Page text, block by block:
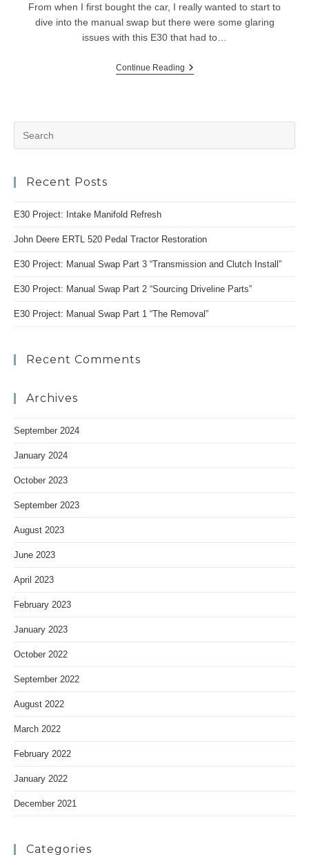
From when I first bought the car, I really wanted to start to
dive into the manual swap but there were some glaring
issues with this E30 that had to…
Continue ReadingE30
And
Recent Posts
E30 Project: Intake Manifold Refresh
John Deere ERTL 520 Pedal Tractor Restoration
E30 Project: Manual Swap Part 3 “Transmission and Clutch Install”
E30 Project: Manual Swap Part 2 “Sourcing Driveline Parts”
E30 Project: Manual Swap Part 1 “The Removal”
Recent Comments
Archives
September 2024
January 2024
October 2023
September 2023
August 2023
June 2023
April 2023
February 2023
January 2023
October 2022
September 2022
August 2022
March 2022
February 2022
January 2022
December 2021
Categories